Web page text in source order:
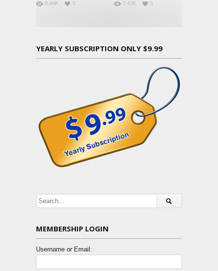
Music Tree
8.44K 5 7.43K 5
YEARLY SUBSCRIPTION ONLY $9.99
MEMBERSHIP LOGIN
Username or Email: